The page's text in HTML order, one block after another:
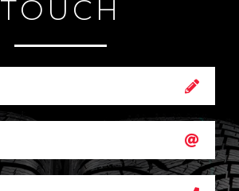
TOUCH